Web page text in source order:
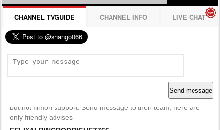
CHANNEL TVGUIDE CHANNEL INFO LIVE CHAT